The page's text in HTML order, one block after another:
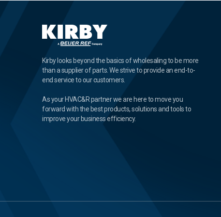
Kirby looks beyond the basics of wholesaling to be more
than a supplier of parts. We strive to provide an end-to-
end service to our customers.
As your HVAC&R partner we are here to move you
forward with the best products, solutions and tools to
improve your business efficiency.